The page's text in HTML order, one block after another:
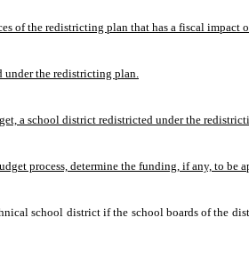
of the redistricting plan that has a fiscal impact
under the redistricting plan.
a school district redistricted under the
process, determine the funding, if any, to be
school district if the school boards of the